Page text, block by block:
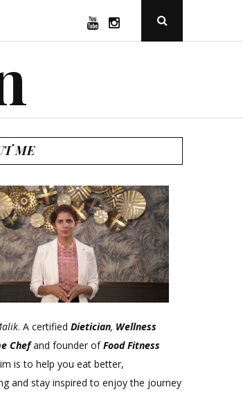
YouTubeInstagramOpen
Popup
ME
. A certified Dietician, Wellness
Chefand founder ofFood Fitness
is to help you eat better,
and stay inspired to enjoy the journey